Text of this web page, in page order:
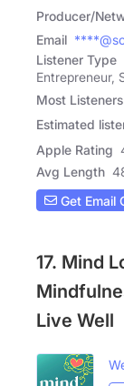
Producer/
Email
Listener Type
Entrepreneur,
Most
Estimated
Apple Rating
Avg Length
Get Email
17. Mind
Live Well